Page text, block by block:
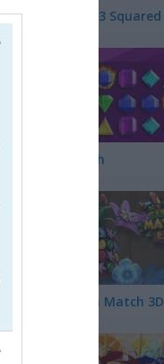
Match 3 Squared
Jewelish
Garden Match 3D